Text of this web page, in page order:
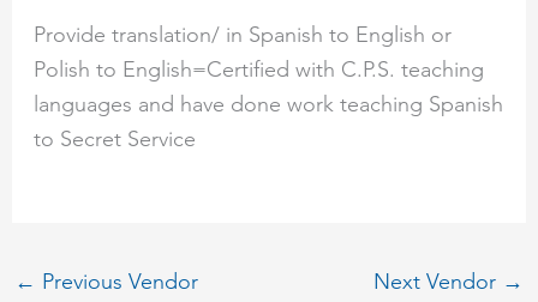
Provide translation/ in Spanish to English or
Polish to English=Certified with C.P.S. teaching
languages and have done work teaching Spanish
to Secret Service
← Previous Vendor Next Vendor →